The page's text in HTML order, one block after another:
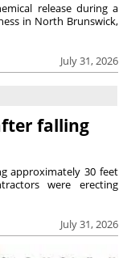
July 31, 2026
release during a
in North Brunswick,
falling
July 31, 2026
approximately 30 feet
were erecting